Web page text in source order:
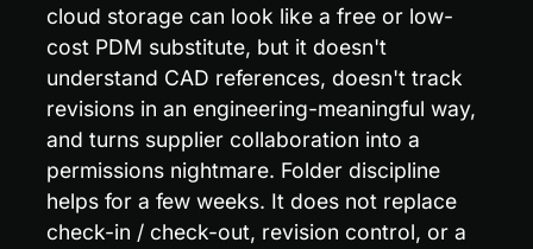
cloud storage can look like a free or low-
cost PDM substitute, but it doesn't
understand CAD references, doesn't track
revisions in an engineering-meaningful way,
and turns supplier collaboration into a
permissions nightmare. Folder discipline
helps for a few weeks. It does not replace
check-in / check-out, revision control, or a